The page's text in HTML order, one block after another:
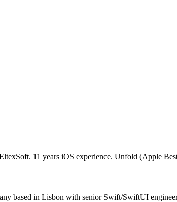
11 years iOS experience. Unfold (Apple
based in Lisbon with senior Swift/SwiftUI